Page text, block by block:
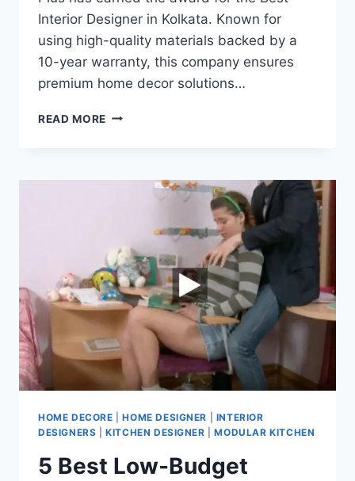
Interior Designer in Kolkata. Known for
using high-quality materials backed by a
10-year warranty, this company ensures
premium home decor solutions…
READ MORE
HOME DECORE |HOME DESIGNER
INTERIOR
DESIGNERS |KITCHEN DESIGNER |MODULAR KITCHEN
5 Best Low-Budget